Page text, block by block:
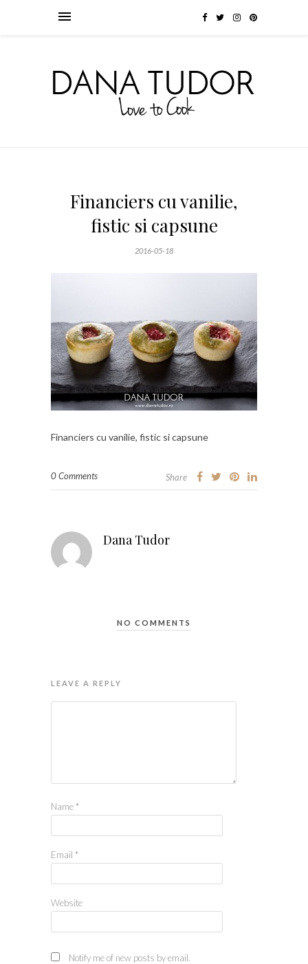
Financiers cu vanilie,
fistic si capsune
2016-05-18
Financiers cu vanilie, fistic si capsune
0 Comments Share
Dana Tudor
NO COMMENTS
LEAVE A REPLY
Name *
Email *
Website
Notify me of new posts by email.